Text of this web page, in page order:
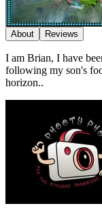
About
Reviews
I am Brian, I have
following my son's
horizon..